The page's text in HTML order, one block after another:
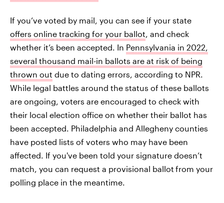
If you’ve voted by mail, you can see if your state
offers online tracking for your ballot , and check
whether it’s been accepted. In Pennsylvania in 2022,
several thousand mail-in ballots are at risk of being
thrown out due to dating errors, according to NPR.
While legal battles around the status of these ballots
are ongoing, voters are encouraged to check with
their local election office on whether their ballot has
been accepted. Philadelphia and Allegheny counties
have posted lists of voters who may have been
affected. If you've been told your signature doesn’t
match, you can request a provisional ballot from your
polling place in the meantime.